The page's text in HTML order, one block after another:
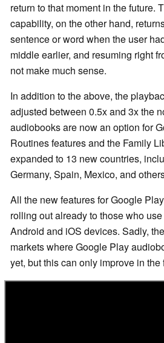
return to that moment in the future.
capability, on the other hand,
sentence or word when the user
middle earlier, and resuming right
not make much sense.
In addition to the above, the
adjusted between 0.5x and 3x the
audiobooks are now an option for
Routines features and the Family
expanded to 13 new countries,
Germany, Spain, Mexico, and
All the new features for Google
rolling out already to those who
Android and iOS devices. Sadly,
markets where Google Play
yet, but this can only improve in the